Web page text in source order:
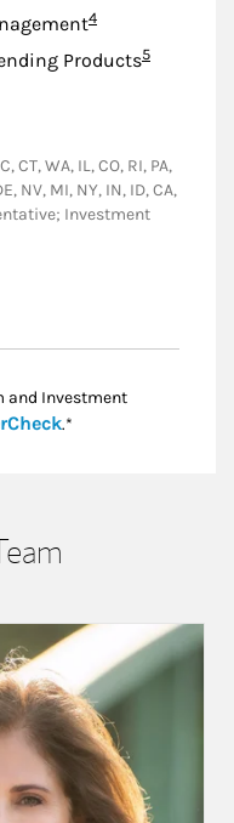
Footnote
4
ProductsFootnote
5
CT, WA, IL, CO, RI, PA,
NV, MI, NY, IN, ID, CA,
Investment
and Investment
Link Opens in New
.*